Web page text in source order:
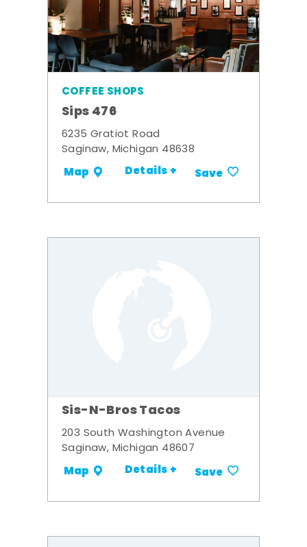
COFFEE SHOPS
Sips 476
6235 Gratiot Road
Saginaw, Michigan 48638
Map Details + Save
Sis-N-Bros Tacos
203 South Washington Avenue
Saginaw, Michigan 48607
Map Details + Save